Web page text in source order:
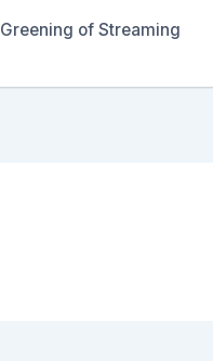
Greening of Streaming